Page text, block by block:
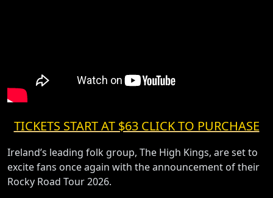
TICKETS START AT $63 CLICK TO PURCHASE
Ireland’s leading folk group, The High Kings, are set to
excite fans once again with the announcement of their
Rocky Road Tour 2026.